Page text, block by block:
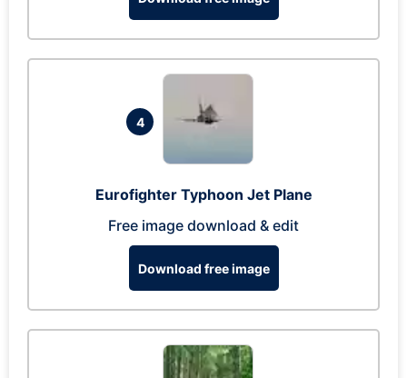
4
Eurofighter Typhoon Jet Plane
Free image download & edit
Download free image